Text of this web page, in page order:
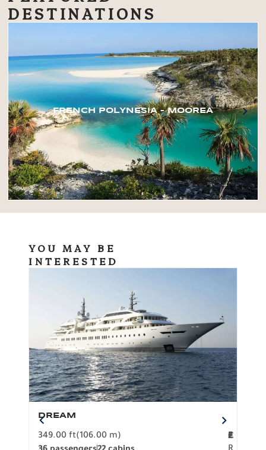
DESTINATIONS
FRENCH POLYNESIA – MOOREA
YOU MAY BE
INTERESTED
DREAM
349.00 ft(106.00 m)
F
2
€